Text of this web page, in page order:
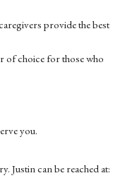
provide the best
of choice for those who
you.
Justin can be reached at: